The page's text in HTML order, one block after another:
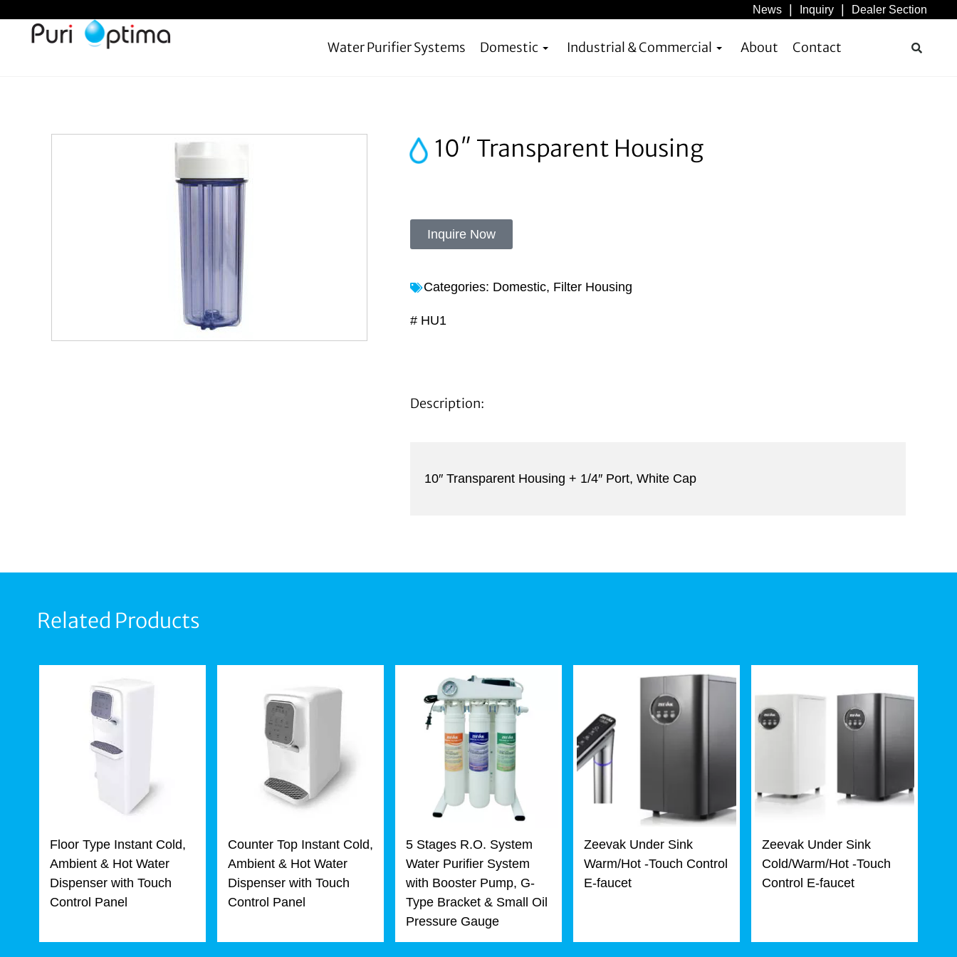
News Inquiry Dealer Section
Water Purifier Systems Domestic Industrial & Commercial About Contact
10″ Transparent Housing
Inquire Now
Categories: Domestic, Filter Housing
# HU1
Description:
10″ Transparent Housing + 1/4″ Port, White Cap
Related Products
Floor Type Instant Cold,
Ambient & Hot Water
Dispenser with Touch
Control Panel
Counter Top Instant Cold,
Ambient & Hot Water
Dispenser with Touch
Control Panel
5 Stages R.O. System
Water Purifier System
with Booster Pump, G-
Type Bracket & Small Oil
Pressure Gauge
Zeevak Under Sink
Warm/Hot -Touch Control
E-faucet
Zeevak Under Sink
Cold/Warm/Hot -Touch
Control E-faucet